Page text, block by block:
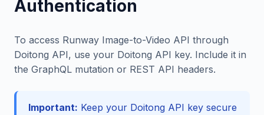
Authentication
To access Runway Image-to-Video API through
Doitong API, use your Doitong API key. Include it in
the GraphQL mutation or REST API headers.
Important: Keep your Doitong API key secure